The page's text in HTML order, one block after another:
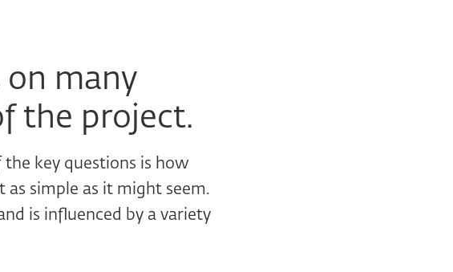
on many
the project.
key questions is how
simple as it might seem.
is influenced by a variety